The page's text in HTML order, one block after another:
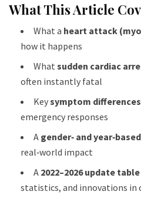
What This Article
What a heart attack
how it happens
What sudden cardiac
often instantly fatal
Keysymptom differences
emergency responses
A gender‑ and
real‑world impact
A 2022–2026 update table
statistics, and innovations in